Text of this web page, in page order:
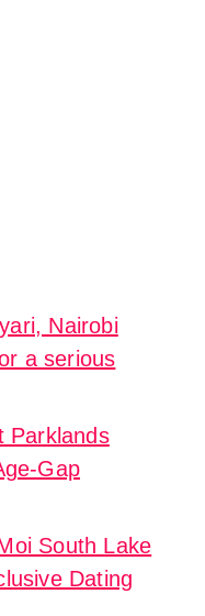
Nairobi
a serious
Parklands
Gap
South Lake
Dating